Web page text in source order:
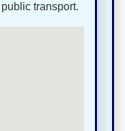
transport.